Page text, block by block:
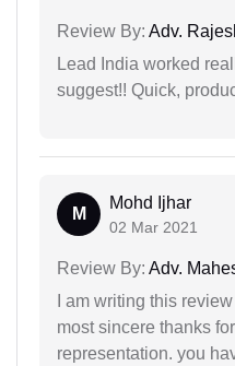
Review By: Adv.
Lead India worked
suggest!! Quick,
M
Mohd Ijhar
02 Mar 2021
Review By: Adv.
I am writing this
most sincere thanks
representation. you